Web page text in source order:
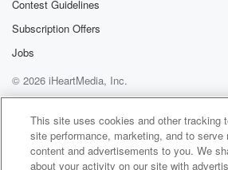
Contest Guidelines
Subscription Offers
Jobs
© 2026 iHeartMedia, Inc.
Help
Privacy Policy
Your Privacy
Terms of Use
AdChoices
This site uses cookies and other tracking
site performance, marketing, and to serve
content and advertisements to you. We
about your activity on our site with